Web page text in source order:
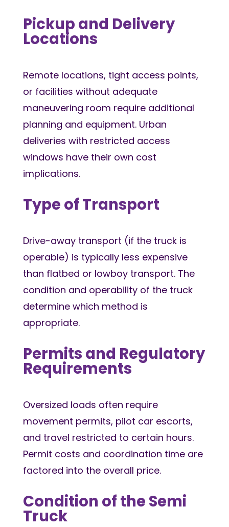
Pickup and Delivery
Locations
Remote locations, tight access points,
or facilities without adequate
maneuvering room require additional
planning and equipment. Urban
deliveries with restricted access
windows have their own cost
implications.
Type of Transport
Drive-away transport (if the truck is
operable) is typically less expensive
than flatbed or lowboy transport. The
condition and operability of the truck
determine which method is
appropriate.
Permits and Regulatory
Requirements
Oversized loads often require
movement permits, pilot car escorts,
and travel restricted to certain hours.
Permit costs and coordination time are
factored into the overall price.
Condition of the Semi
Truck